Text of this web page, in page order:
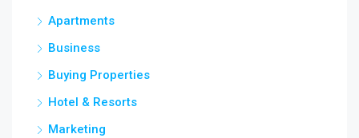
Apartments
Business
Buying Properties
Hotel & Resorts
Marketing